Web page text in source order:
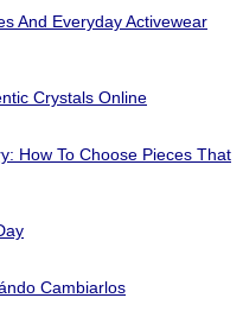
And Everyday Activewear
Crystals Online
How To Choose Pieces That
Cambiarlos